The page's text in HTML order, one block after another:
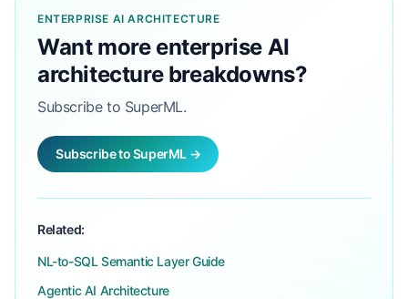
ENTERPRISE AI ARCHITECTURE
Want more enterprise AI
architecture breakdowns?
Subscribe to SuperML.
Subscribe to SuperML →
Related:
NL-to-SQL Semantic Layer Guide
Agentic AI Architecture